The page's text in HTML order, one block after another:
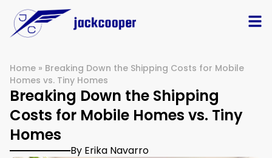
Home » Breaking Down the Shipping Costs for Mobile
Homes vs. Tiny Homes
Breaking Down the Shipping
Costs for Mobile Homes vs. Tiny
Homes
By Erika Navarro